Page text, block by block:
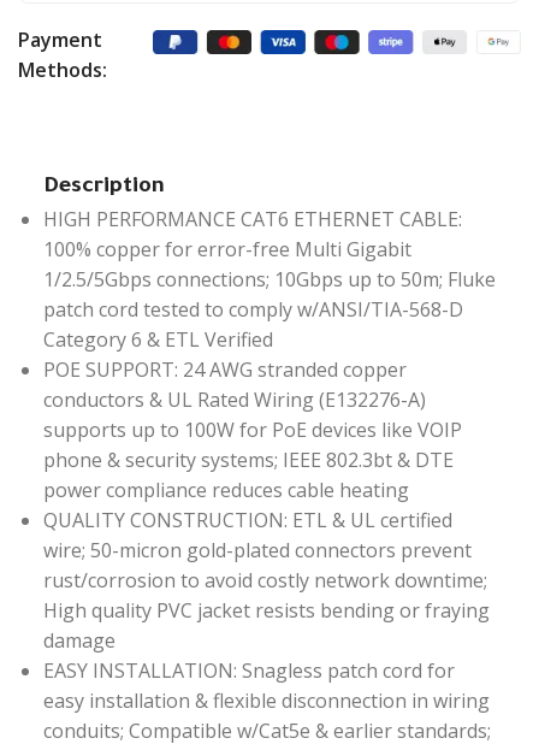
Payment
Methods:
Description
HIGH PERFORMANCE CAT6 ETHERNET CABLE:
100% copper for error-free Multi Gigabit
1/2.5/5Gbps connections; 10Gbps up to 50m; Fluke
patch cord tested to comply w/ANSI/TIA-568-D
Category 6 & ETL Verified
POE SUPPORT: 24 AWG stranded copper
conductors & UL Rated Wiring (E132276-A)
supports up to 100W for PoE devices like VOIP
phone & security systems; IEEE 802.3bt & DTE
power compliance reduces cable heating
QUALITY CONSTRUCTION: ETL & UL certified
wire; 50-micron gold-plated connectors prevent
rust/corrosion to avoid costly network downtime;
High quality PVC jacket resists bending or fraying
damage
EASY INSTALLATION: Snagless patch cord for
easy installation & flexible disconnection in wiring
conduits; Compatible w/Cat5e & earlier standards;